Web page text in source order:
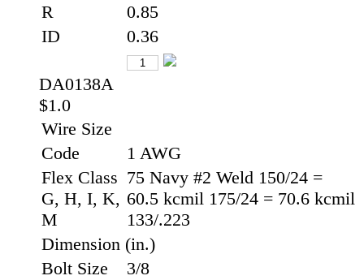
R
0.85
ID
0.36
DA0138A
$1.0
Wire Size
Code
1 AWG
Flex Class
G, H, I, K,
M
75 Navy #2 Weld 150/24 =
60.5 kcmil 175/24 = 70.6 kcmil
133/.223
Dimension (in.)
Bolt Size
3/8